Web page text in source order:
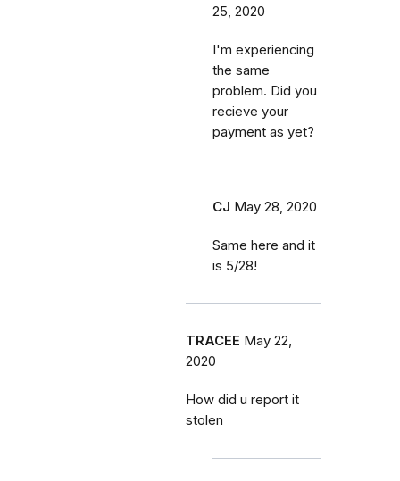
25, 2020
I'm experiencing
the same
problem. Did you
recieve your
payment as yet?
CJ May 28, 2020
Same here and it
is 5/28!
TRACEE May 22,
2020
How did u report it
stolen